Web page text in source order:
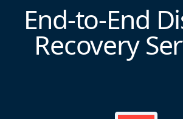
End-to-End
Recovery